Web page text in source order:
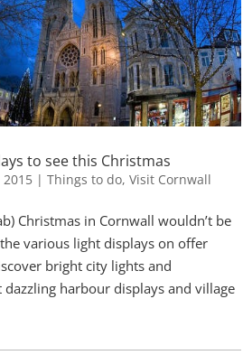
to see this Christmas
2015 |Things to do,Visit Cornwall
Christmas in Cornwall wouldn’t be
various light displays on offer
bright city lights and
harbour displays and village